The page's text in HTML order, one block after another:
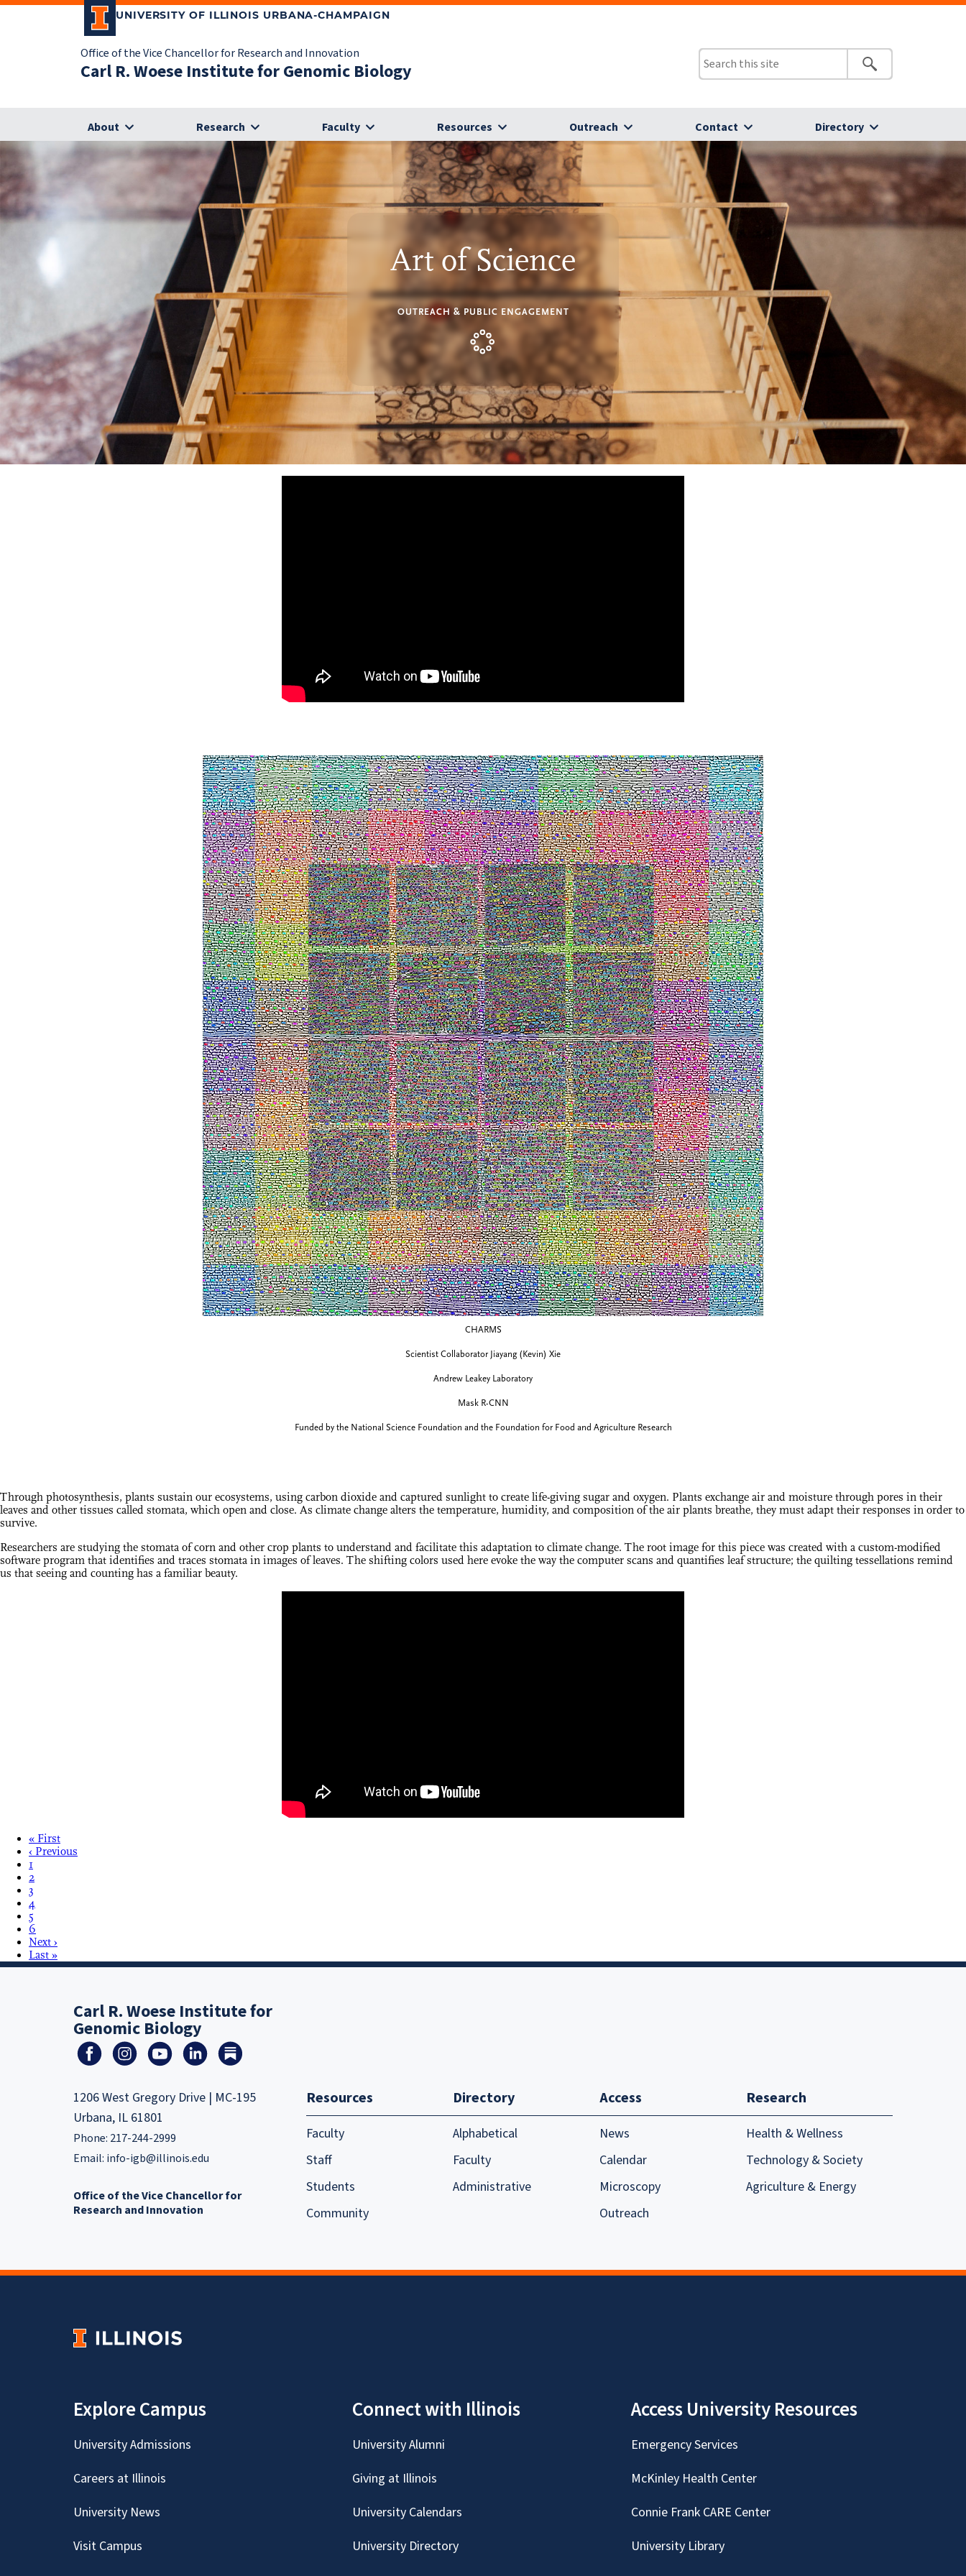
UNIVERSITY OF ILLINOIS URBANA-CHAMPAIGN
Office of the Vice Chancellor for Research and Innovation
Carl R. Woese Institute for Genomic Biology
About Research Faculty Resources Outreach Contact Directory
Art of Science
OUTREACH & PUBLIC ENGAGEMENT
CHARMS
Scientist Collaborator Jiayang (Kevin) Xie
Andrew Leakey Laboratory
Mask R-CNN
Funded by the National Science Foundation and the Foundation for Food and Agriculture Research
Through photosynthesis, plants sustain our ecosystems, using carbon dioxide and captured sunlight to create life-giving sugar and oxygen. Plants exchange air and moisture through pores in their
leaves and other tissues called stomata, which open and close. As climate change alters the temperature, humidity, and composition of the air plants breathe, they must adapt their responses in order to
survive.
Researchers are studying the stomata of corn and other crop plants to understand and facilitate this adaptation to climate change. The root image for this piece was created with a custom-modified
software program that identifies and traces stomata in images of leaves. The shifting colors used here evoke the way the computer scans and quantifies leaf structure; the quilting tessellations remind
us that seeing and counting has a familiar beauty.
« First
‹ Previous
1
2
3
4
5
6
Next ›
Last »
Carl R. Woese Institute for
Genomic Biology
1206 West Gregory Drive | MC-195
Urbana, IL 61801
Phone: 217-244-2999
Email: info-igb@illinois.edu
Office of the Vice Chancellor for
Research and Innovation
Resources
Faculty
Staff
Students
Community
Directory
Alphabetical
Faculty
Administrative
Access
News
Calendar
Microscopy
Outreach
Research
Health & Wellness
Technology & Society
Agriculture & Energy
Explore Campus
University Admissions
Careers at Illinois
University News
Visit Campus
Connect with Illinois
University Alumni
Giving at Illinois
University Calendars
University Directory
Access University Resources
Emergency Services
McKinley Health Center
Connie Frank CARE Center
University Library